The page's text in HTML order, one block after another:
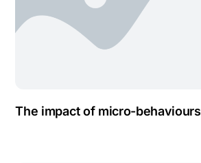
The impact of micro-behaviours